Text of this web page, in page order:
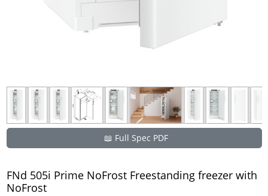
📖 Full Spec PDF
FNd 505i Prime NoFrost Freestanding freezer with
NoFrost